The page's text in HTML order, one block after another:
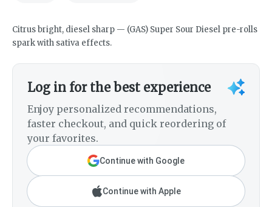
Citrus bright, diesel sharp — (GAS) Super Sour Diesel pre-rolls
spark with sativa effects.
Log in for the best experience
Enjoy personalized recommendations,
faster checkout, and quick reordering of
your favorites.
Continue with Google
Continue with Apple